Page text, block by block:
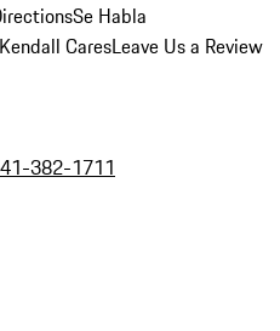
Se Habla
Kendall CaresLeave Us a Review
382-1711